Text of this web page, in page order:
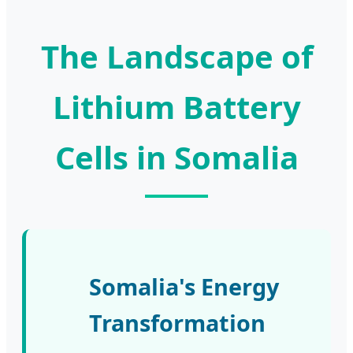
The Landscape of
Lithium Battery
Cells in Somalia
Somalia's Energy
Transformation